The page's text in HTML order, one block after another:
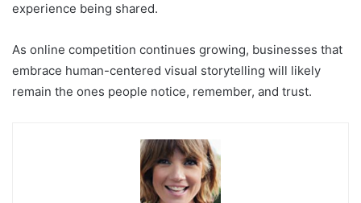
experience being shared.
As online competition continues growing, businesses that
embrace human-centered visual storytelling will likely
remain the ones people notice, remember, and trust.